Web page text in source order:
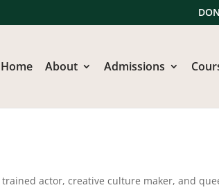
Home About Admissions
actor, creative culture maker, and